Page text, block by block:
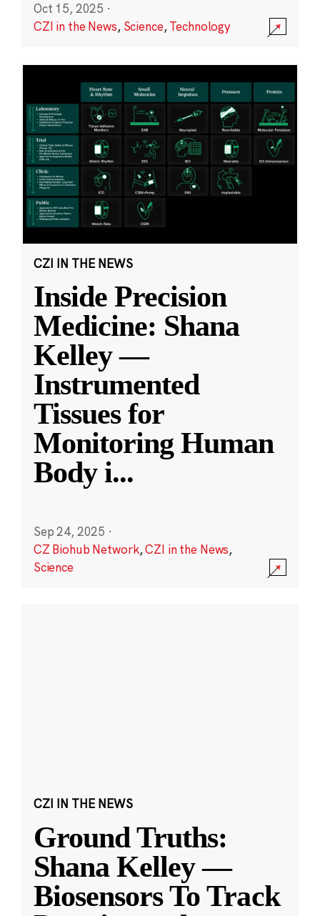
Oct 15, 2025 ·
CZI in the News, Science,Technology
CZI IN THE NEWS
Inside Precision
Medicine: Shana
Kelley —
Instrumented
Tissues for
Monitoring Human
Body i...
Sep 24, 2025 ·
CZ Biohub Network,CZI in the News,
Science
CZI IN THE NEWS
Ground Truths:
Shana Kelley —
Biosensors To Track